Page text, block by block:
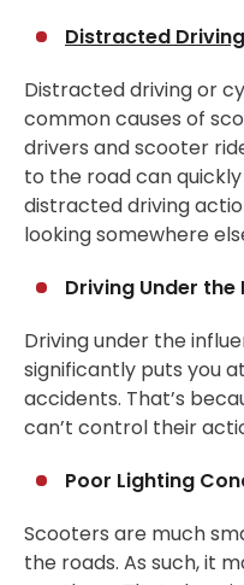
Distracted Driving
Distracted driving or
common causes of
drivers and scooter
to the road can
distracted driving
looking somewhere
Driving Under the
Driving under the
significantly puts you
accidents. That’s
can’t control their
Poor Lighting
Scooters are much
the roads. As such, it